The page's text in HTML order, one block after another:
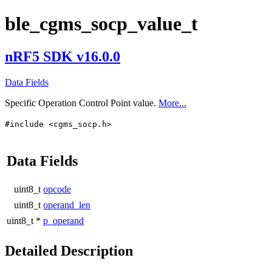
ble_cgms_socp_value_t
nRF5 SDK v16.0.0
Data Fields
Specific Operation Control Point value. More...
#include <cgms_socp.h>
Data Fields
uint8_t opcode
uint8_t operand_len
uint8_t * p_operand
Detailed Description